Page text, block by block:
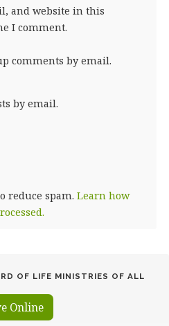
and website in this
I comment.
comments by email.
by email.
reduce spam. Learn how
OF LIFE MINISTRIES OF ALL
Online